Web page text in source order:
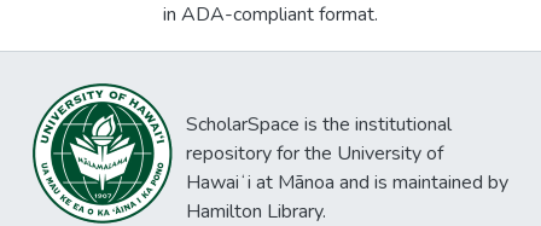
in ADA-compliant format.
ScholarSpace is the institutional
repository for the University of
Hawaiʻi at Mānoa and is maintained by
Hamilton Library.